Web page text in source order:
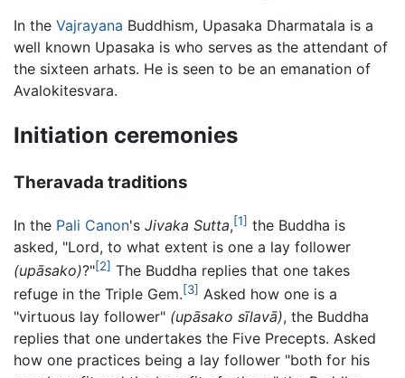
In the Vajrayana Buddhism, Upasaka Dharmatala is a
well known Upasaka is who serves as the attendant of
the sixteen arhats. He is seen to be an emanation of
Avalokitesvara.
Initiation ceremonies
Theravada traditions
In the Pali Canon's Jivaka Sutta,[1] the Buddha is
asked, "Lord, to what extent is one a lay follower
(upāsako)?"[2] The Buddha replies that one takes
refuge in the Triple Gem.[3] Asked how one is a
"virtuous lay follower" (upāsako sīlavā), the Buddha
replies that one undertakes the Five Precepts. Asked
how one practices being a lay follower "both for his